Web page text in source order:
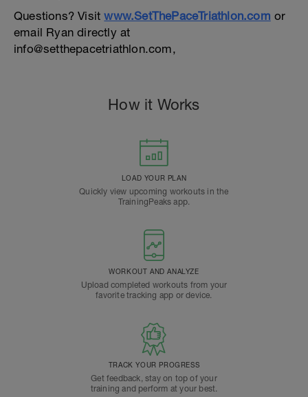
Questions? Visitwww.SetThePaceTriathlon.com or
email Ryan directly at
info@setthepacetriathlon.com,
How it Works
LOAD YOUR PLAN
Quickly view upcoming workouts in the
TrainingPeaks app.
WORKOUT AND ANALYZE
Upload completed workouts from your
favorite tracking app or device.
TRACK YOUR PROGRESS
Get feedback, stay on top of your
training and perform at your best.